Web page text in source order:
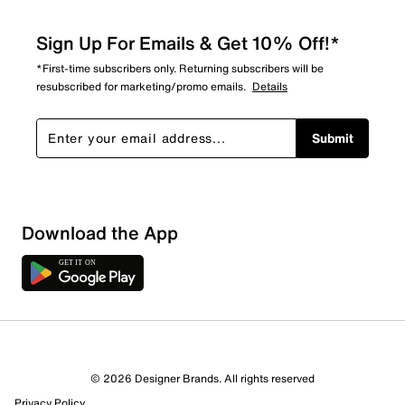
1 Review
Select to rate the item with 1 star. This action will open
Sign Up For Emails & Get 10% Off!*
*First-time subscribers only. Returning subscribers will be
resubscribed for marketing/promo emails. Details
Submit
Download the App
© 2026 Designer Brands. All rights reserved